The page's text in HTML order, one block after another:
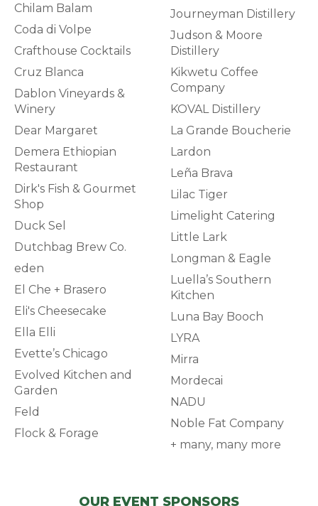
Chilam Balam
Coda di Volpe
Crafthouse Cocktails
Cruz Blanca
Dablon Vineyards &
Winery
Dear Margaret
Demera Ethiopian
Restaurant
Dirk's Fish & Gourmet
Shop
Duck Sel
Dutchbag Brew Co.
eden
El Che + Brasero
Eli's Cheesecake
Ella Elli
Evette’s Chicago
Evolved Kitchen and
Garden
Feld
Flock & Forage
Journeyman Distillery
Judson & Moore
Distillery
Kikwetu Coffee
Company
KOVAL Distillery
La Grande Boucherie
Lardon
Leña Brava
Lilac Tiger
Limelight Catering
Little Lark
Longman & Eagle
Luella’s Southern
Kitchen
Luna Bay Booch
LYRA
Mirra
Mordecai
NADU
Noble Fat Company
+ many, many more
OUR EVENT SPONSORS